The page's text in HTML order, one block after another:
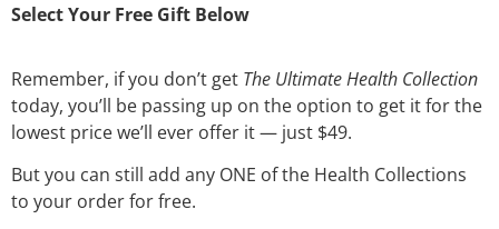
Select Your Free Gift Below
Remember, if you don’t get The Ultimate Health Collection
today, you’ll be passing up on the option to get it for the
lowest price we’ll ever offer it — just $49.
But you can still add any ONE of the Health Collections
to your order for free.